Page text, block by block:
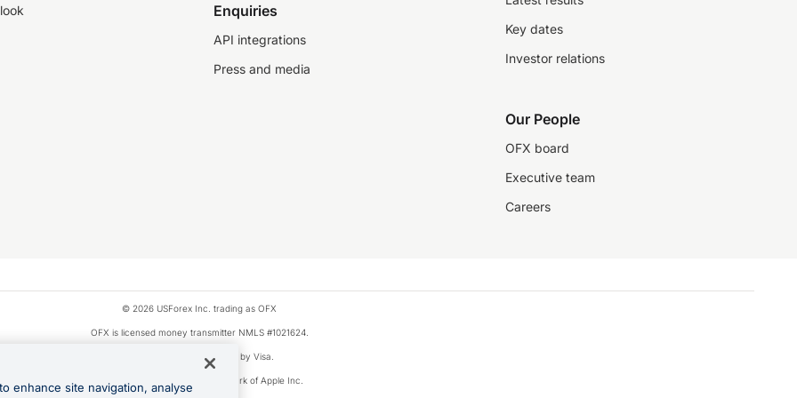
Enquiries
API integrations
Press and media
Key dates
Investor relations
Our People
OFX board
Executive team
Careers
© 2026 USForex Inc. trading as OFX
OFX is licensed money transmitter NMLS #1021624.
Visa is a trademark owned by Visa.
Apple Pay is a registered trademark of Apple Inc.
enhance site navigation, analyse